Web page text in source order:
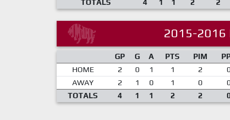
TOTALS
4 1 1 2 2
2015-2016
GP G A PTS PIM
HOME
2 0 1 1 2
AWAY
2 1 0 1 0
TOTALS
4 1 1 2 2